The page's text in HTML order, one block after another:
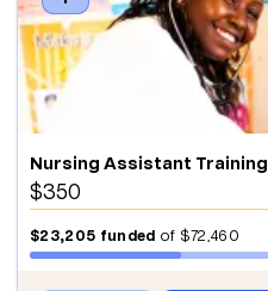
Nursing Assistant Training
$350
$23,205 funded of $72,460